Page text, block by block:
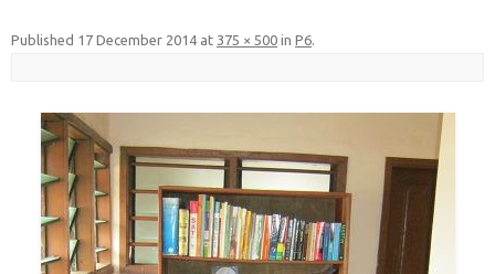
Published 17 December 2014 at 375 × 500 in P6.